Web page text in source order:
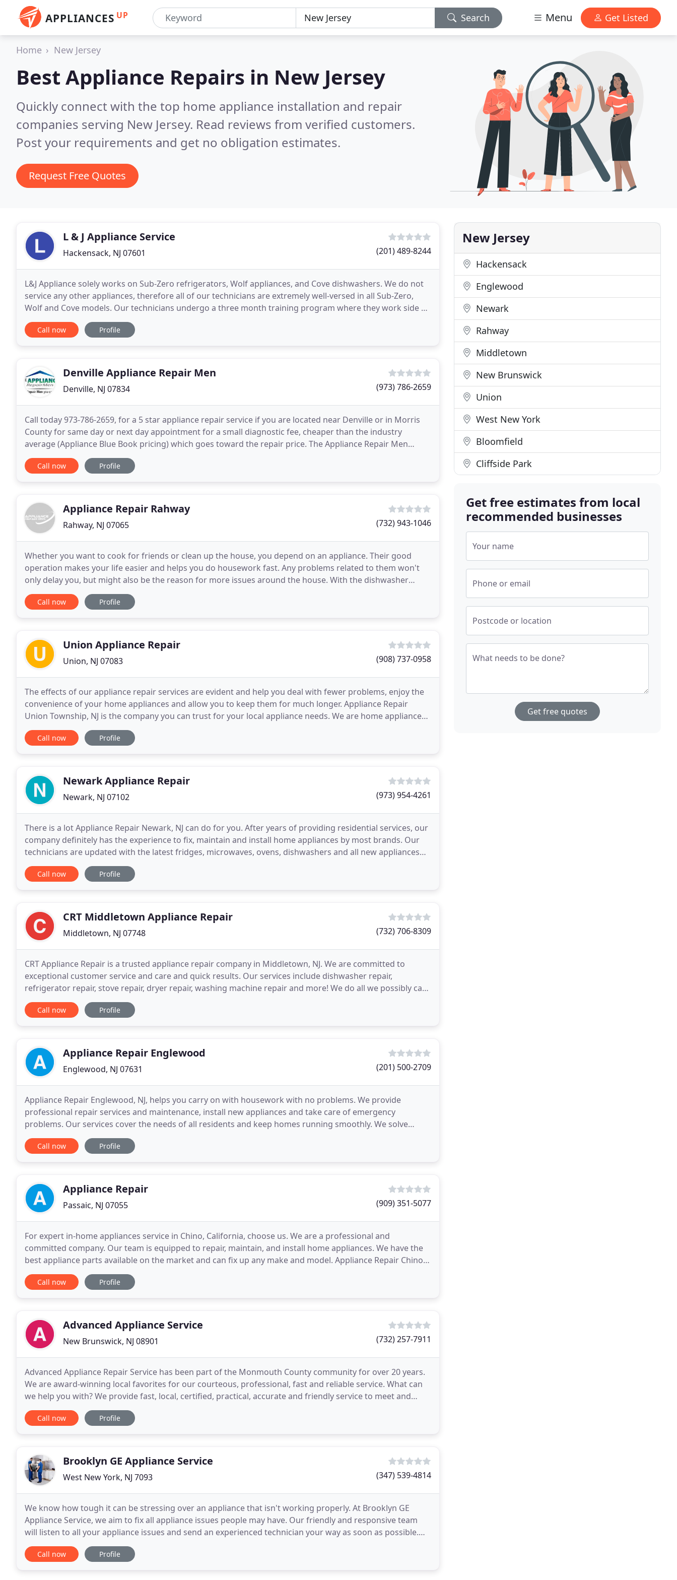
APPLIANCES UP Search Menu Get Listed
Home New Jersey
Best Appliance Repairs in New Jersey
Quickly connect with the top home appliance installation and repair
companies serving New Jersey. Read reviews from verified customers.
Post your requirements and get no obligation estimates.
Request Free Quotes
L & J Appliance Service
Hackensack, NJ 07601 (201) 489-8244
L&J Appliance solely works on Sub-Zero refrigerators, Wolf appliances, and Cove dishwashers. We do not
service any other appliances, therefore all of our technicians are extremely well-versed in all Sub-Zero,
Wolf and Cove models. Our technicians undergo a three month training program where they work side by
side with an experienced technician. This
Call now Profile
Denville Appliance Repair Men
Denville, NJ 07834 (973) 786-2659
Call today 973-786-2659, for a 5 star appliance repair service if you are located near Denville or in Morris
County for same day or next day appointment for a small diagnostic fee, cheaper than the industry
average (Appliance Blue Book pricing) which goes toward the repair price. The Appliance Repair Men
provides service for Appliance Repair at an affordable
Call now Profile
Appliance Repair Rahway
Rahway, NJ 07065 (732) 943-1046
Whether you want to cook for friends or clean up the house, you depend on an appliance. Their good
operation makes your life easier and helps you do housework fast. Any problems related to them won't
only delay you, but might also be the reason for more issues around the house. With the dishwasher
overflowing, the washer leaking and the oven not working
Call now Profile
Union Appliance Repair
Union, NJ 07083 (908) 737-0958
The effects of our appliance repair services are evident and help you deal with fewer problems, enjoy the
convenience of your home appliances and allow you to keep them for much longer. Appliance Repair
Union Township, NJ is the company you can trust for your local appliance needs. We are home appliance
experts, offer full services, help as fast as
Call now Profile
Newark Appliance Repair
Newark, NJ 07102 (973) 954-4261
There is a lot Appliance Repair Newark, NJ can do for you. After years of providing residential services, our
company definitely has the experience to fix, maintain and install home appliances by most brands. Our
technicians are updated with the latest fridges, microwaves, ovens, dishwashers and all new appliances
and are trained to repair and install
Call now Profile
CRT Middletown Appliance Repair
Middletown, NJ 07748 (732) 706-8309
CRT Appliance Repair is a trusted appliance repair company in Middletown, NJ. We are committed to
exceptional customer service and care and quick results. Our services include dishwasher repair,
refrigerator repair, stove repair, dryer repair, washing machine repair and more! We do all we possibly can
to prove to our customers how appreciative we are
Call now Profile
Appliance Repair Englewood
Englewood, NJ 07631 (201) 500-2709
Appliance Repair Englewood, NJ, helps you carry on with housework with no problems. We provide
professional repair services and maintenance, install new appliances and take care of emergency
problems. Our services cover the needs of all residents and keep homes running smoothly. We solve
minor and major issues. From freezers, fridges and ovens to dryers
Call now Profile
Appliance Repair
Passaic, NJ 07055 (909) 351-5077
For expert in-home appliances service in Chino, California, choose us. We are a professional and
committed company. Our team is equipped to repair, maintain, and install home appliances. We have the
best appliance parts available on the market and can fix up any make and model. Appliance Repair Chino
CA is the best choice when it comes to professional
Call now Profile
Advanced Appliance Service
New Brunswick, NJ 08901 (732) 257-7911
Advanced Appliance Repair Service has been part of the Monmouth County community for over 20 years.
We are award-winning local favorites for our courteous, professional, fast and reliable service. What can
we help you with? We provide fast, local, certified, practical, accurate and friendly service to meet and
exceed our customers' satisfaction. Our
Call now Profile
Brooklyn GE Appliance Service
West New York, NJ 7093 (347) 539-4814
We know how tough it can be stressing over an appliance that isn't working properly. At Brooklyn GE
Appliance Service, we aim to fix all appliance issues people may have. Our friendly and responsive team
will listen to all your appliance issues and send an experienced technician your way as soon as possible.
Our technicians are the best in the business
Call now Profile
New Jersey
Hackensack
Englewood
Newark
Rahway
Middletown
New Brunswick
Union
West New York
Bloomfield
Cliffside Park
Get free estimates from local
recommended businesses
Your name
Phone or email
Postcode or location
What needs to be done?
Get free quotes